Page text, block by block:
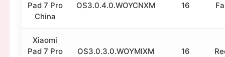
Pad 7 Pro
China
OS3.0.4.0.WOYCNXM 16
Xiaomi
Pad 7 Pro
OS3.0.3.0.WOYMIXM 16